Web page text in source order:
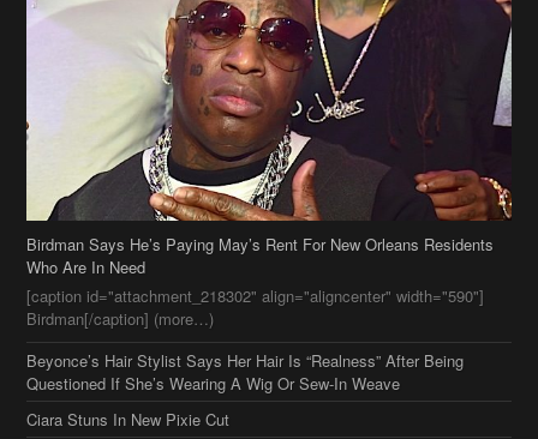
Birdman Says He’s Paying May’s Rent For New Orleans Residents
Who Are In Need
[caption id="attachment_218302" align="aligncenter" width="590"]
Birdman[/caption] (more…)
Beyonce’s Hair Stylist Says Her Hair Is “Realness” After Being
Questioned If She’s Wearing A Wig Or Sew-In Weave
Ciara Stuns In New Pixie Cut